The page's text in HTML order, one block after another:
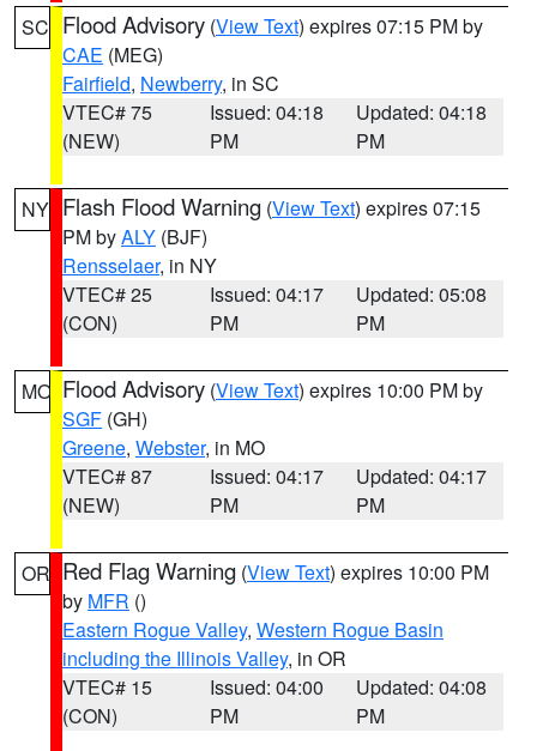
SC Flood Advisory (View Text) expires 07:15 PM by
CAE (MEG)
Fairfield, Newberry, in SC
VTEC# 75
(NEW)
Issued: 04:18
PM
Updated: 04:18
PM
NY Flash Flood Warning (View Text) expires 07:15
PM byALY (BJF)
Rensselaer, in NY
VTEC# 25
(CON)
Issued: 04:17
PM
Updated: 05:08
PM
MO Flood Advisory (View Text) expires 10:00 PM by
SGF (GH)
Greene, Webster, in MO
VTEC# 87
(NEW)
Issued: 04:17
PM
Updated: 04:17
PM
OR Red Flag Warning (View Text) expires 10:00 PM
by MFR ()
Eastern Rogue Valley, Western Rogue Basin
including the Illinois Valley, in OR
VTEC# 15
(CON)
Issued: 04:00
PM
Updated: 04:08
PM